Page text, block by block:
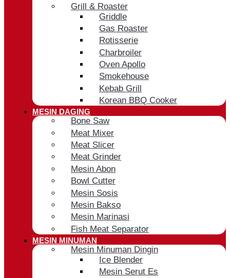
Grill & Roaster
Griddle
Gas Roaster
Rotisserie
Charbroiler
Oven Apollo
Smokehouse
Kebab Grill
Korean BBQ Cooker
MESIN DAGING
Bone Saw
Meat Mixer
Meat Slicer
Meat Grinder
Mesin Abon
Bowl Cutter
Mesin Sosis
Mesin Bakso
Mesin Marinasi
Fish Meat Separator
MESIN MINUMAN
Mesin Minuman Dingin
Ice Blender
Mesin Serut Es